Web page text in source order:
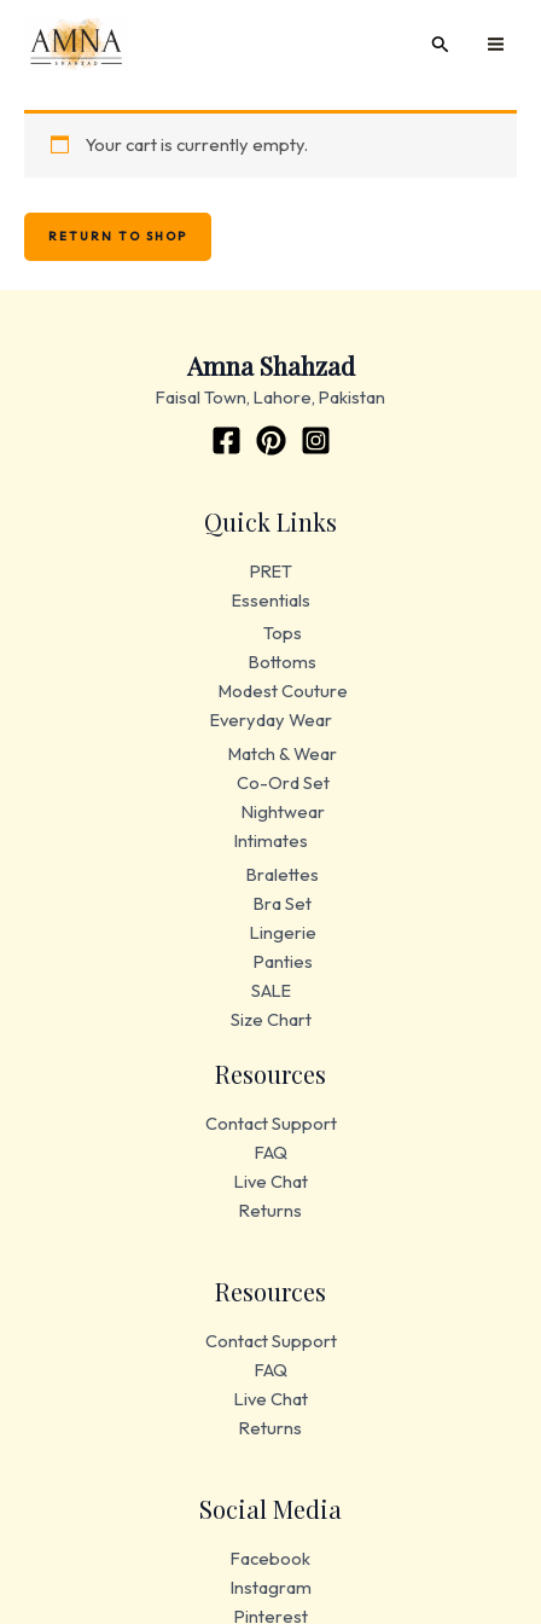
content
Search
Your cart is currently empty.
RETURN TO SHOP
Amna Shahzad
Faisal Town, Lahore, Pakistan
Quick Links
PRET
Essentials
Tops
Bottoms
Modest Couture
Everyday Wear
Match & Wear
Co-Ord Set
Nightwear
Intimates
Bralettes
Bra Set
Lingerie
Panties
SALE
Size Chart
Resources
Contact Support
FAQ
Live Chat
Returns
Resources
Contact Support
FAQ
Live Chat
Returns
Social Media
Facebook
Instagram
Pinterest